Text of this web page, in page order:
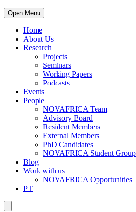
Open Menu
Home
About Us
Research
Projects
Seminars
Working Papers
Podcasts
Events
People
NOVAFRICA Team
Advisory Board
Resident Members
External Members
PhD Candidates
NOVAFRICA Student Group
Blog
Work with us
NOVAFRICA Opportunities
PT